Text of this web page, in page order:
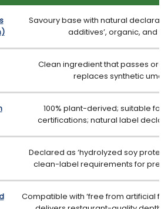
Savoury base with natural
additives’, organic,
Clean ingredient that passes
replaces synthetic
100% plant-derived; suitable
certifications; natural label
Declared as ‘hydrolyzed soy
clean-label requirements for
Compatible with ‘free from artificial